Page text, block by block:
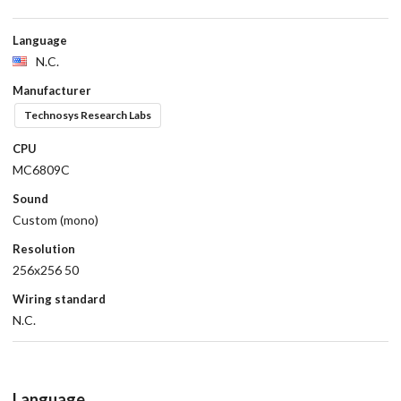
Language
N.C.
Manufacturer
Technosys Research Labs
CPU
MC6809C
Sound
Custom (mono)
Resolution
256x256 50
Wiring standard
N.C.